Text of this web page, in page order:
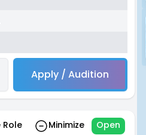
Apply / Audition
Role Minimize Open